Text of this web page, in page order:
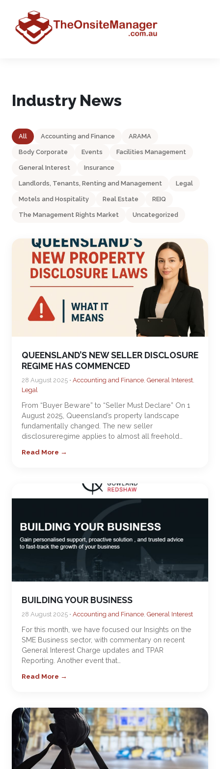
Industry News
All Accounting and Finance ARAMA
Body Corporate Events Facilities Management
General Interest Insurance
Landlords, Tenants, Renting and Management Legal
Motels and Hospitality Real Estate REIQ
The Management Rights Market Uncategorized
QUEENSLAND’S NEW SELLER DISCLOSURE
REGIME HAS COMMENCED
28 August 2025 • Accounting and Finance, General Interest,
Legal
From “Buyer Beware” to “Seller Must Declare” On 1
August 2025, Queensland’s property landscape
fundamentally changed. The new seller
disclosureregime applies to almost all freehold…
Read More →
BUILDING YOUR BUSINESS
28 August 2025 • Accounting and Finance, General Interest
For this month, we have focused our Insights on the
SME Business sector, with commentary on recent
General Interest Charge updates and TPAR
Reporting. Another event that…
Read More →